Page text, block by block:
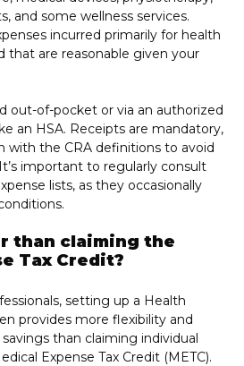
and some wellness services.
incurred primarily for health
that are reasonable given your
out-of-pocket or via an authorized
an HSA. Receipts are mandatory,
with the CRA definitions to avoid
important to regularly consult
lists, as they occasionally
than claiming the
Tax Credit?
setting up a Health
provides more flexibility and
than claiming individual
Expense Tax Credit (METC).